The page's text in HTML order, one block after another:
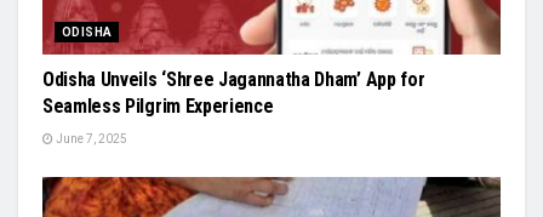
ODISHA
Odisha Unveils ‘Shree Jagannatha Dham’ App for
Seamless Pilgrim Experience
June 7, 2025